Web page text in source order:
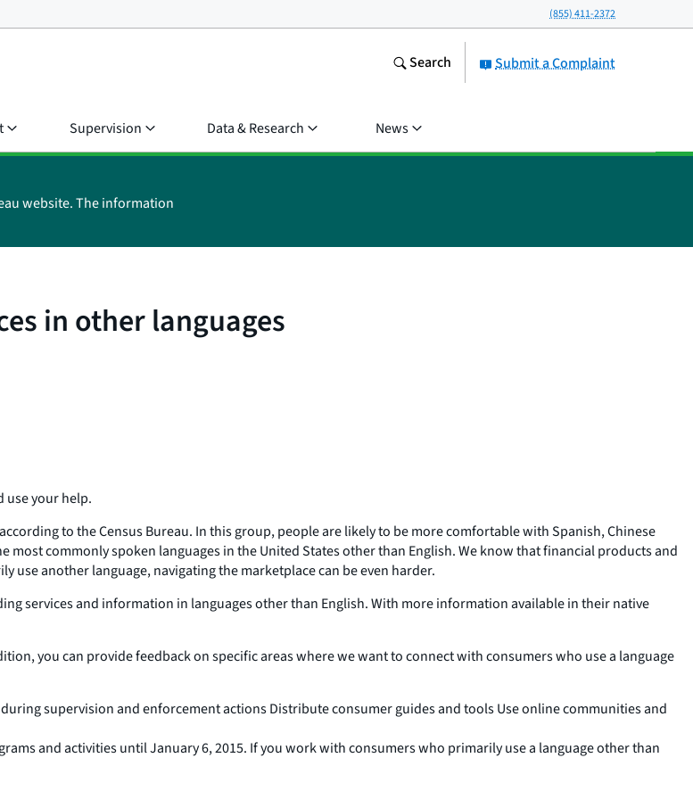
(855) 411-2372
Submit a Complaint
Search
Supervision Data & Research News
website. The information
in other languages
use your help.
to the Census Bureau. In this group, people are likely to be more comfortable with Spanish, Chinese
commonly spoken languages in the United States other than English. We know that financial products and
use another language, navigating the marketplace can be even harder.
services and information in languages other than English. With more information available in their native
you can provide feedback on specific areas where we want to connect with consumers who use a language
supervision and enforcement actions Distribute consumer guides and tools Use online communities and
and activities until January 6, 2015. If you work with consumers who primarily use a language other than